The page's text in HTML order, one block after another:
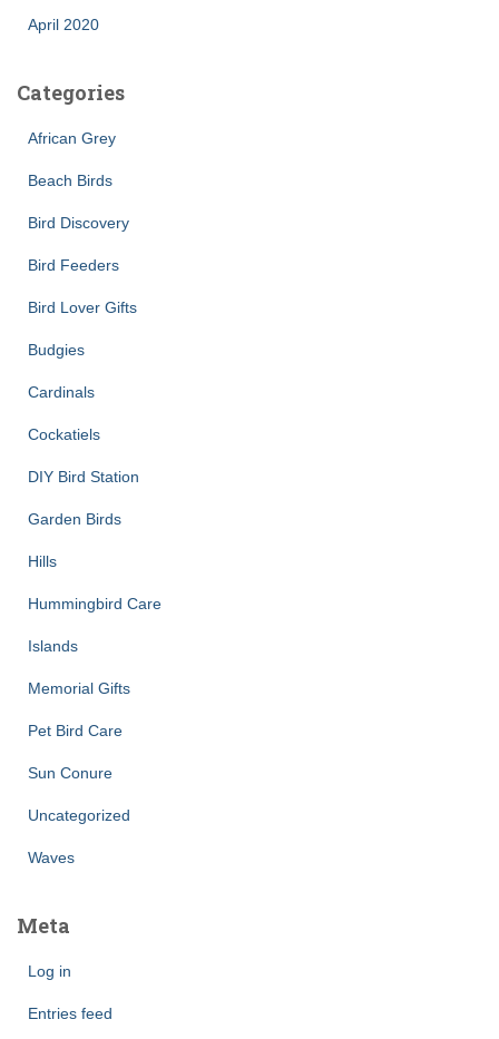
April 2020
Categories
African Grey
Beach Birds
Bird Discovery
Bird Feeders
Bird Lover Gifts
Budgies
Cardinals
Cockatiels
DIY Bird Station
Garden Birds
Hills
Hummingbird Care
Islands
Memorial Gifts
Pet Bird Care
Sun Conure
Uncategorized
Waves
Meta
Log in
Entries feed